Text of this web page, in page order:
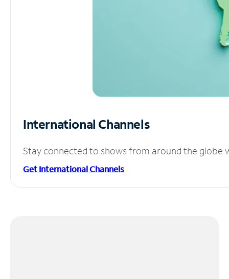
International Channels
Stay connected to shows from around the globe
Get International Channels